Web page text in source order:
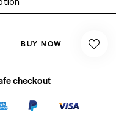
BUY NOW
checkout